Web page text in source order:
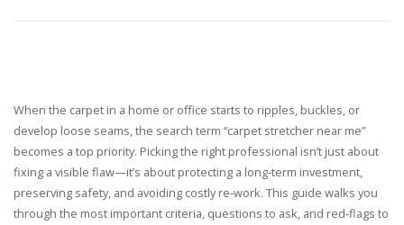
When the carpet in a home or office starts to ripples, buckles, or
develop loose seams, the search term “carpet stretcher near me”
becomes a top priority. Picking the right professional isn’t just about
fixing a visible flaw—it’s about protecting a long‑term investment,
preserving safety, and avoiding costly re‑work. This guide walks you
through the most important criteria, questions to ask, and red‑flags to